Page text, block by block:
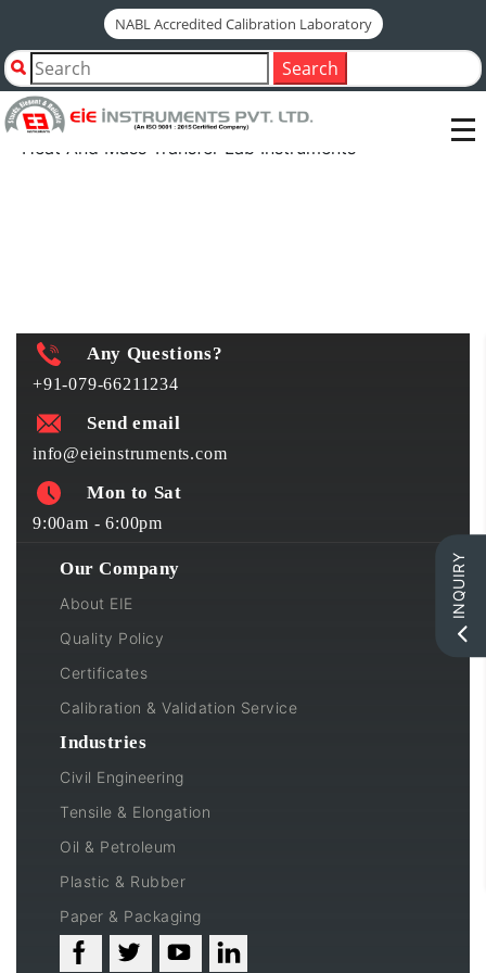
NABL Accredited Calibration Laboratory
Search
Home
Shop by Category
Engineering Laboratory Instruments
Heat And Mass Transfer Lab Instruments
Heat And Mass Transfer Lab Instruments
INQUIRY
Any Questions?
+91-079-66211234
Send email
info@eieinstruments.com
Mon to Sat
9:00am - 6:00pm
Our Company
About EIE
Quality Policy
Certificates
Calibration & Validation Service
Industries
Civil Engineering
Tensile & Elongation
Oil & Petroleum
Plastic & Rubber
Paper & Packaging